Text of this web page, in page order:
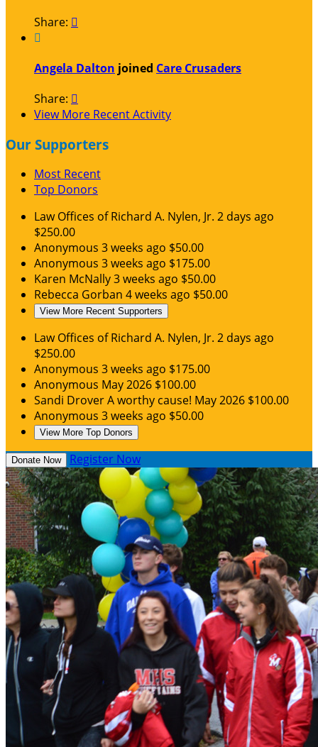
Share: 

Angela Dalton joined Care Crusaders
Share: 
View More Recent Activity
Our Supporters
Most Recent
Top Donors
Law Offices of Richard A. Nylen, Jr. 2 days ago
$250.00
Anonymous 3 weeks ago $50.00
Anonymous 3 weeks ago $175.00
Karen McNally3 weeks ago $50.00
Rebecca Gorban 4 weeks ago $50.00
View More Recent Supporters
Law Offices of Richard A. Nylen, Jr. 2 days ago
$250.00
Anonymous 3 weeks ago $175.00
Anonymous May 2026 $100.00
Sandi DroverA worthy cause! May 2026 $100.00
Anonymous 3 weeks ago $50.00
View More Top Donors
Donate Now Register Now